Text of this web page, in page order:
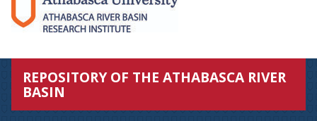
REPOSITORY OF THE ATHABASCA RIVER
BASIN